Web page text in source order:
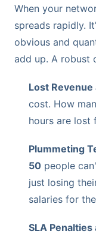
When your
spreads rapidly.
obvious and
add up. A robust
Lost Revenue
cost. How
hours are lost
Plummeting
50 people
just losing
salaries for
SLA